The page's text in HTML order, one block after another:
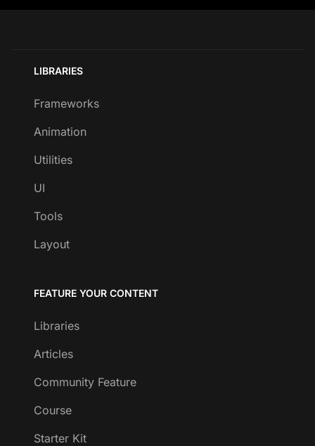
LIBRARIES
Frameworks
Animation
Utilities
UI
Tools
Layout
FEATURE YOUR CONTENT
Libraries
Articles
Community Feature
Course
Starter Kit